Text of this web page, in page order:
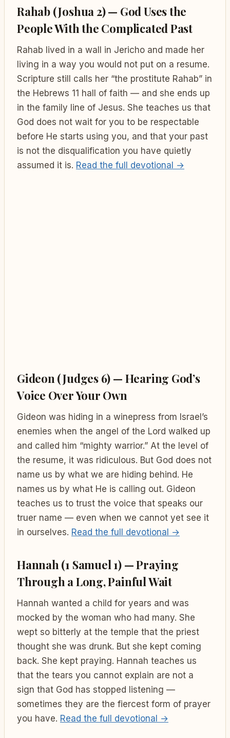
Rahab (Joshua 2) — God Uses the
People With the Complicated Past
Rahab lived in a wall in Jericho and made her
living in a way you would not put on a resume.
Scripture still calls her “the prostitute Rahab” in
the Hebrews 11 hall of faith — and she ends up
in the family line of Jesus. She teaches us that
God does not wait for you to be respectable
before He starts using you, and that your past
is not the disqualification you have quietly
assumed it is. Read the full devotional →
Gideon (Judges 6) — Hearing God’s
Voice Over Your Own
Gideon was hiding in a winepress from Israel’s
enemies when the angel of the Lord walked up
and called him “mighty warrior.” At the level of
the resume, it was ridiculous. But God does not
name us by what we are hiding behind. He
names us by what He is calling out. Gideon
teaches us to trust the voice that speaks our
truer name — even when we cannot yet see it
in ourselves. Read the full devotional →
Hannah (1 Samuel 1) — Praying
Through a Long, Painful Wait
Hannah wanted a child for years and was
mocked by the woman who had many. She
wept so bitterly at the temple that the priest
thought she was drunk. But she kept coming
back. She kept praying. Hannah teaches us
that the tears you cannot explain are not a
sign that God has stopped listening —
sometimes they are the fiercest form of prayer
you have. Read the full devotional →